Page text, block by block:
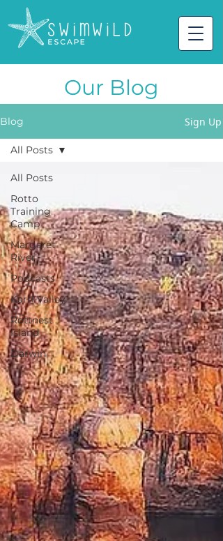
Our Blog
Blog Sign Up
All Posts
Rotto
Training
Camp
Margaret
River
Podcasts
Karri Valley
Rottnest
Island
Darwin
All Posts